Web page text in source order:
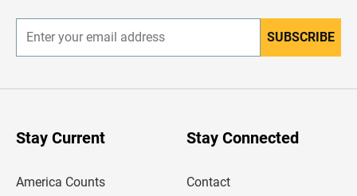
n
r
SUBSCRIBE
Stay Current
America Counts
Stay Connected
Contact